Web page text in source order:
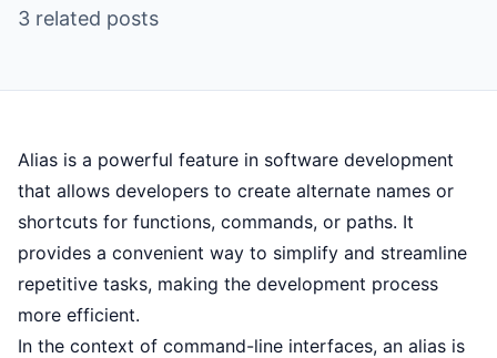
3 related posts
Alias is a powerful feature in software development
that allows developers to create alternate names or
shortcuts for functions, commands, or paths. It
provides a convenient way to simplify and streamline
repetitive tasks, making the development process
more efficient.
In the context of command-line interfaces, an alias is